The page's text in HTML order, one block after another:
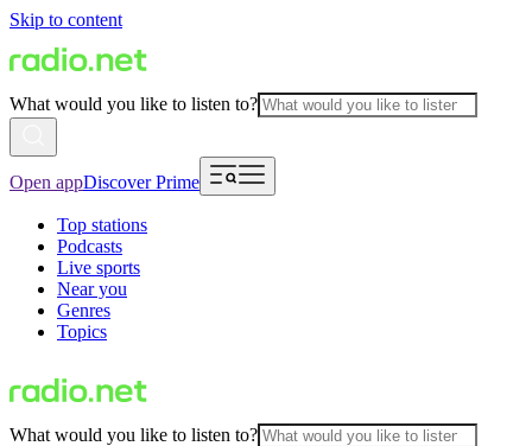
Skip to content
What would you like to listen to?
Open appDiscover Prime
Top stations
Podcasts
Live sports
Near you
Genres
Topics
What would you like to listen to?